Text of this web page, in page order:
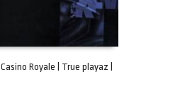
Royale | True playaz |